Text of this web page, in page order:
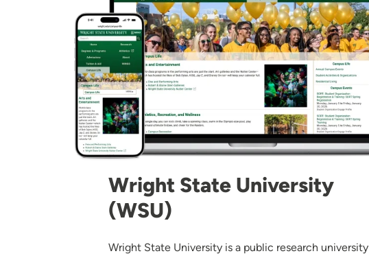
Wright State University
(WSU)
Wright State University is a public research university